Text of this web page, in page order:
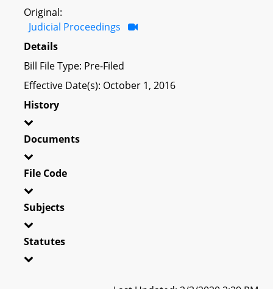
Original:
Judicial Proceedings
Details
Bill File Type: Pre-Filed
Effective Date(s): October 1, 2016
History
Documents
File Code
Subjects
Statutes